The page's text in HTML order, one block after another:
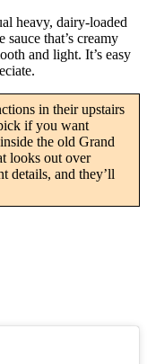
heavy, dairy-loaded
sauce that’s creamy
and light. It’s easy
in their upstairs
if you want
the old Grand
looks out over
details, and they’ll